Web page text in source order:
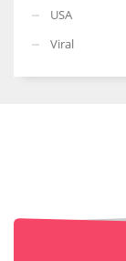
USA
Viral